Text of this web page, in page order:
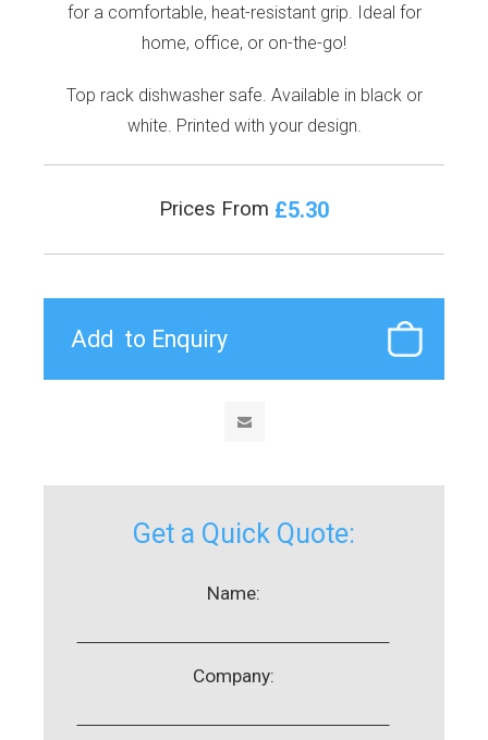
for a comfortable, heat-resistant grip. Ideal for
home, office, or on-the-go!
Top rack dishwasher safe. Available in black or
white. Printed with your design.
Prices From £5.30
Get a Quick Quote:
Name:
Company: